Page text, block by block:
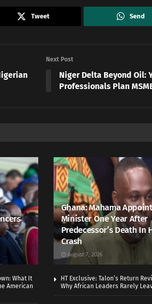
Tweet Send
Next Post
Niger Delta Beyond Oil:
Professionals Plan
Ghana: Mahama
Minister One Year After
Predecessor’s Death In
Crash
August 7, 2026
What It
American
HT Exclusive: Talon’s Return
Why African Leaders Rarely